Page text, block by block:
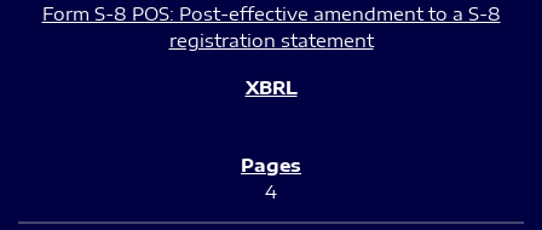
Form S-8 POS: Post-effective amendment to a S-8
registration statement
4